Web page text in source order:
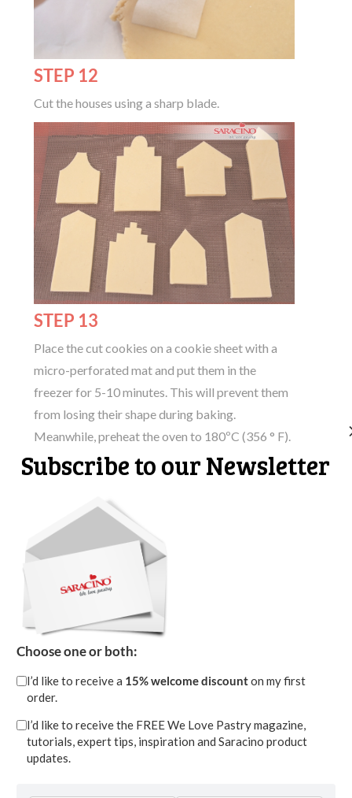
STEP 12
Cut the houses using a sharp blade.
STEP 13
Place the cut cookies on a cookie sheet with a
micro-perforated mat and put them in the
freezer for 5-10 minutes. This will prevent them
from losing their shape during baking.
Meanwhile, preheat the oven to 180ºC (356 ° F).
STEP 14
Also cut some snowflakes and do the same, put
them in the freezer for a few minutes.
Subscribe to our Newsletter
Choose one or both:
I’d like to receive a 15% welcome discounton my first
order.
I’d like to receive the FREE We Love Pastry magazine,
tutorials, expert tips, inspiration and Saracino product
updates.